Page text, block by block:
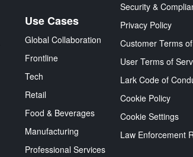
Use Cases
Global Collaboration
Frontline
Tech
Retail
Food & Beverages
Manufacturing
Professional Services
Security &
Privacy Policy
Customer Terms
User Terms of
Lark Code of
Cookie Policy
Cookie Settings
Law Enforcement